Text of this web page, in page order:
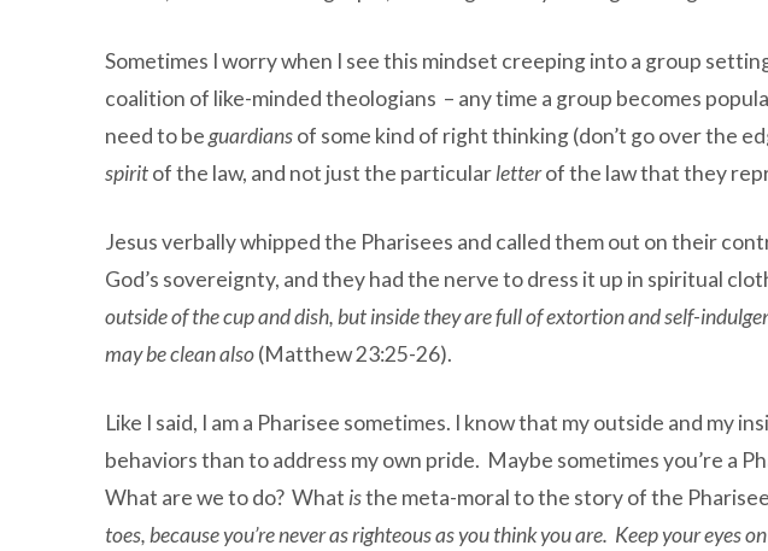
Sometimes I worry when I see this mindset creeping into a group
coalition of like-minded theologians – any time a group becomes
need to beguardiansof some kind of right thinking (don’t go over the
spiritof the law, and not just the particularletterof the law that they
Jesus verbally whipped the Pharisees and called them out on their
God’s sovereignty, and they had the nerve to dress it up in spiritual
outside of the cup and dish, but inside they are full of extortion and self-
may be clean also(Matthew 23:25-26).
Like I said, I am a Pharisee sometimes. I know that my outside and my
behaviors than to address my own pride. Maybe sometimes you’re a
What are we to do? What isthe meta-moral to the story of the
toes, because you’re never as righteous as you think you are. Keep your eyes